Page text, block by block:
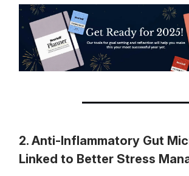
2. Anti-Inflammatory Gut
Linked to Better Stress